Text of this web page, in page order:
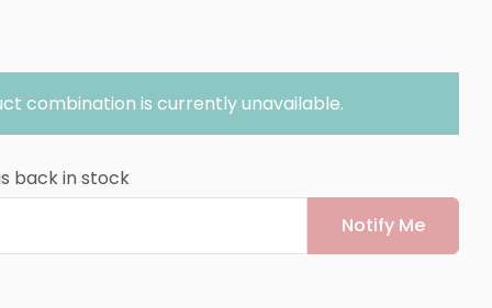
combination is currently unavailable.
back in stock
Notify Me